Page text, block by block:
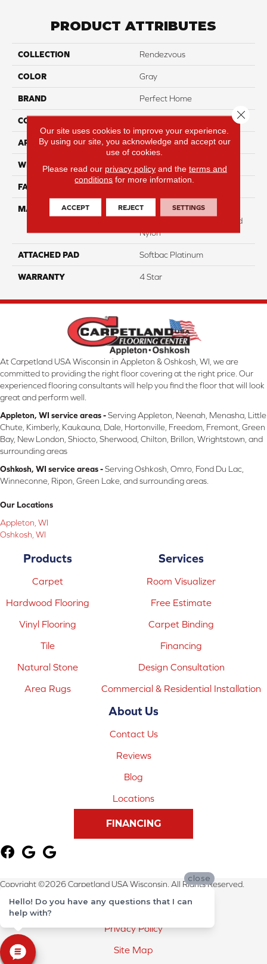
PRODUCT ATTRIBUTES
COLLECTION Rendezvous
COLOR Gray
BRAND Perfect Home
CONSTRUCTION
APPLICATION Residential
WIDTH 12
FACE WEIGHT
MATERIAL
100% Anso High
Performance Solution Dyed
Nylon
ATTACHED PAD Softbac Platinum
WARRANTY 4 Star
At Carpetland USA Wisconsin in Appleton & Oshkosh, WI, we are
committed to providing the right floor covering at the right price. Our
experienced flooring consultants will help you find the floor that will look
great and perform well.
Appleton, WI service areas -Serving Appleton, Neenah, Menasha, Little
Chute, Kimberly, Kaukauna, Dale, Hortonville, Freedom, Fremont, Green
Bay, New London, Shiocto, Sherwood, Chilton, Brillon, Wrightstown, and
surrounding areas
Oshkosh, WI service areas -Serving Oshkosh, Omro, Fond Du Lac,
Winneconne, Ripon, Green Lake, and surrounding areas.
Our Locations
Appleton, WI
Oshkosh, WI
Products
Carpet
Hardwood Flooring
Vinyl Flooring
Tile
Natural Stone
Area Rugs
Services
Room Visualizer
Free Estimate
Carpet Binding
Financing
Design Consultation
Commercial & Residential Installation
About Us
Contact Us
Reviews
Blog
Locations
FINANCING
Copyright ©2026 Carpetland USA Wisconsin. All Rights Reserved.
Terms & Conditions
Privacy Policy
Site Map
Our site uses cookies to improve your experience.
By using our site, you acknowledge and accept our
use of cookies.
Please read our privacy policyand the terms and
conditions for more information.
ACCEPT REJECT SETTINGS
Close
close
Hello! Do you have any questions that I can
help with?